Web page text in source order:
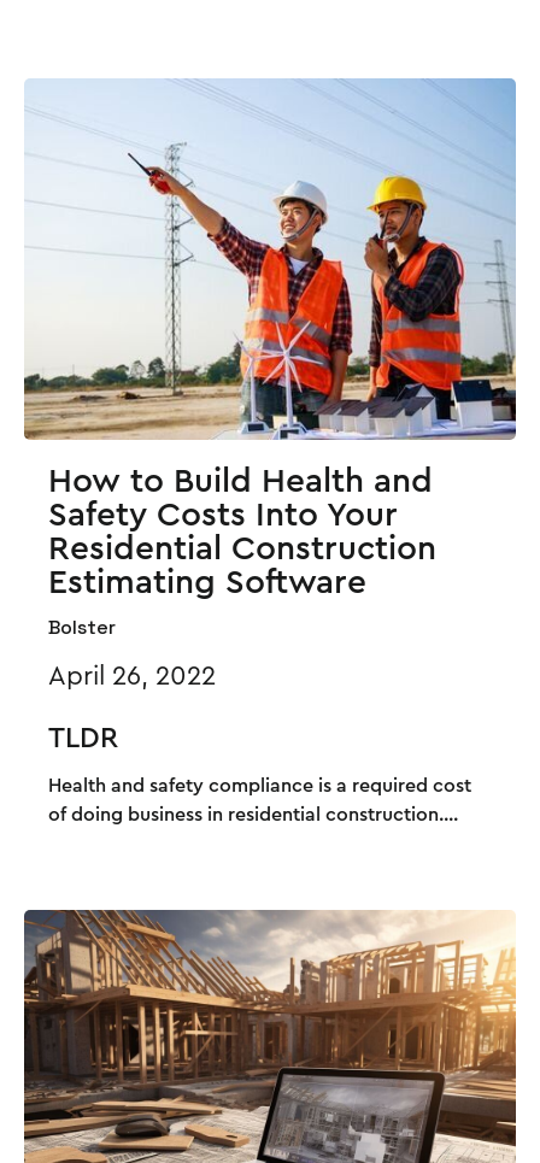
How to Build Health and
Safety Costs Into Your
Residential Construction
Estimating Software
Bolster
April 26, 2022
TLDR
Health and safety compliance is a required cost
of doing business in residential construction....